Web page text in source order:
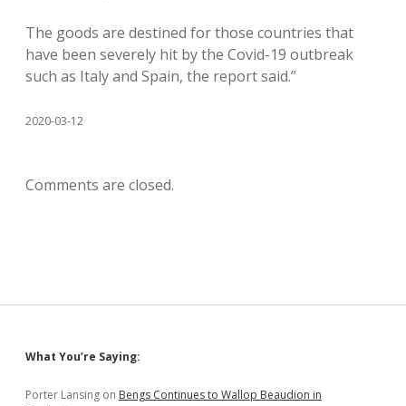
The goods are destined for those countries that
have been severely hit by the Covid-19 outbreak
such as Italy and Spain, the report said.”
2020-03-12
Comments are closed.
Sidebar
What You’re Saying:
Porter Lansing on Bengs Continues to Wallop Beaudion in